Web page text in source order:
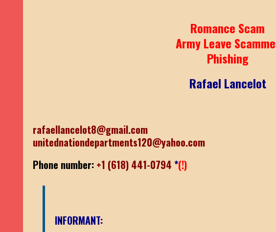
Romance Scam
Army Leave
Phishing
Rafael Lancelot
rafaellancelot8@gmail.com
unitednationdepartments120@yahoo.com
Phone number: +1 (618) 441-0794 *(!)
INFORMANT: